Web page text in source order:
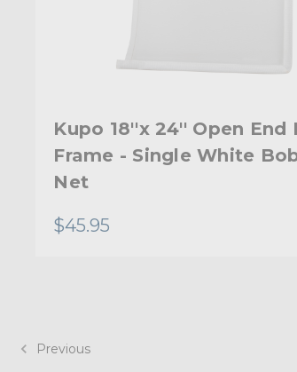
Kupo 18''x 24'' Open End
Frame - Single White
Net
$45.95
Previous